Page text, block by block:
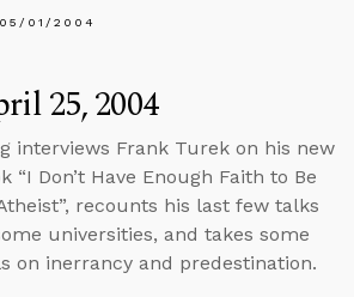
05/01/2004
25, 2004
interviews Frank Turek on his new
“I Don’t Have Enough Faith to Be
recounts his last few talks
universities, and takes some
on inerrancy and predestination.